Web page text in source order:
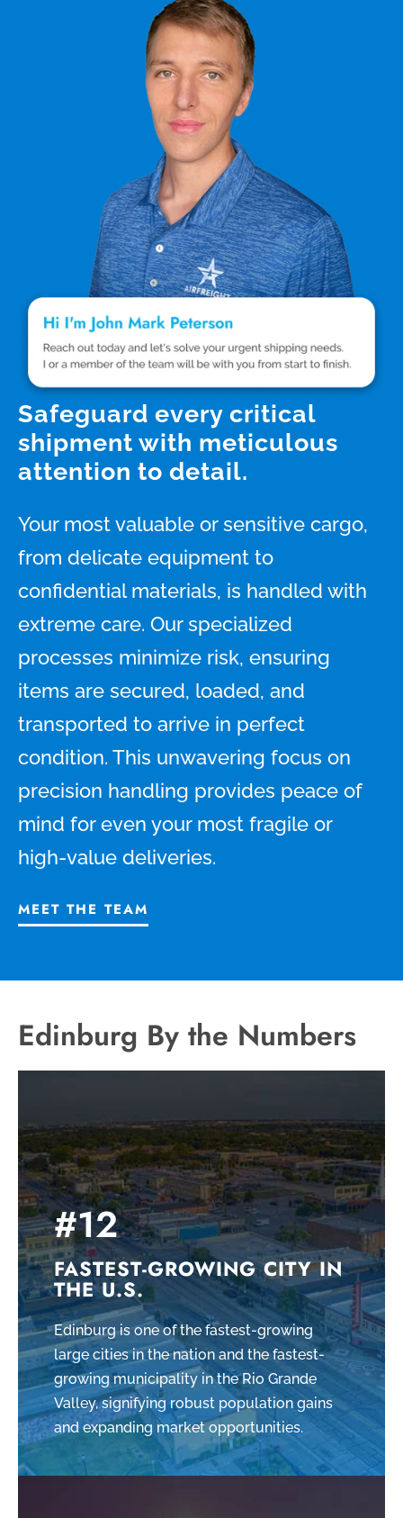
Safeguard every critical
shipment with meticulous
attention to detail.
Your most valuable or sensitive cargo,
from delicate equipment to
confidential materials, is handled with
extreme care. Our specialized
processes minimize risk, ensuring
items are secured, loaded, and
transported to arrive in perfect
condition. This unwavering focus on
precision handling provides peace of
mind for even your most fragile or
high-value deliveries.
MEET THE TEAM
Edinburg By the Numbers
#12
FASTEST-GROWING CITY IN
THE U.S.
Edinburg is one of the fastest-growing
large cities in the nation and the fastest-
growing municipality in the Rio Grande
Valley, signifying robust population gains
and expanding market opportunities.